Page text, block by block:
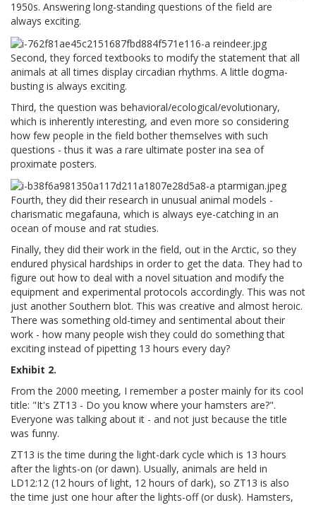
1950s. Answering long-standing questions of the field are
always exciting.
Second, they forced textbooks to modify the statement that all
animals at all times display circadian rhythms. A little dogma-
busting is always exciting.
Third, the question was behavioral/ecological/evolutionary,
which is inherently interesting, and even more so considering
how few people in the field bother themselves with such
questions - thus it was a rare ultimate poster ina sea of
proximate posters.
Fourth, they did their research in unusual animal models -
charismatic megafauna, which is always eye-catching in an
ocean of mouse and rat studies.
Finally, they did their work in the field, out in the Arctic, so they
endured physical hardships in order to get the data. They had to
figure out how to deal with a novel situation and modify the
equipment and experimental protocols accordingly. This was not
just another Southern blot. This was creative and almost heroic.
There was something old-timey and sentimental about their
work - how many people wish they could do something that
exciting instead of pipetting 13 hours every day?
Exhibit 2.
From the 2000 meeting, I remember a poster mainly for its cool
title: "It's ZT13 - Do you know where your hamsters are?".
Everyone was talking about it - and not just because the title
was funny.
ZT13 is the time during the light-dark cycle which is 13 hours
after the lights-on (or dawn). Usually, animals are held in
LD12:12 (12 hours of light, 12 hours of dark), so ZT13 is also
the time just one hour after the lights-off (or dusk). Hamsters,